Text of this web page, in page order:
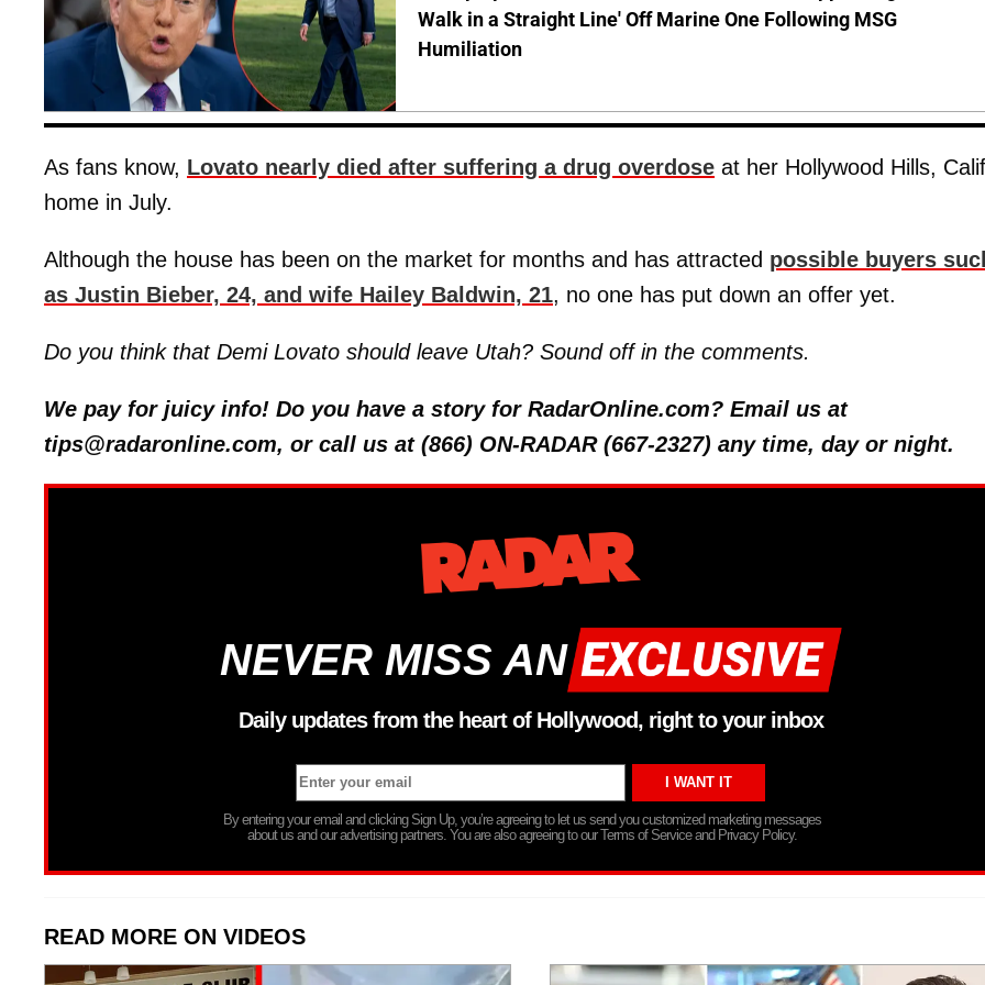
Walk in a Straight Line' Off Marine One Following MSG
Humiliation
As fans know, Lovato nearly died after suffering a drug overdose at her Hollywood Hills,
home in July.
Although the house has been on the market for months and has attracted possible buyers
as Justin Bieber, 24, and wife Hailey Baldwin, 21, no one has put down an offer yet.
Do you think that Demi Lovato should leave Utah? Sound off in the comments.
We pay for juicy info! Do you have a story for RadarOnline.com? Email us at
tips@radaronline.com, or call us at (866) ON-RADAR (667-2327) any time, day or night.
NEVER MISS AN
Daily updates from the heart of Hollywood, right to your inbox
By entering your email and clicking Sign Up, you’re agreeing to let us send you customized marketing messages
about us and our advertising partners. You are also agreeing to our Terms of Service and Privacy Policy.
READ MORE ON VIDEOS